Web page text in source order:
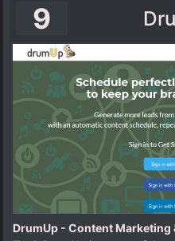
9
DrumUp - Content Marketing